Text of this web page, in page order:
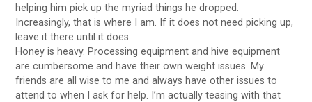
helping him pick up the myriad things he dropped.
Increasingly, that is where I am. If it does not need picking up,
leave it there until it does.
Honey is heavy. Processing equipment and hive equipment
are cumbersome and have their own weight issues. My
friends are all wise to me and always have other issues to
attend to when I ask for help. I’m actually teasing with that